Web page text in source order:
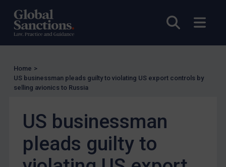
Open
Other States Licensing
Enforcement
UK Enforcement
US Enforcement
Other States Enforcement
Judgments & arbitration
Judgments & arbitration
Home >
US businessman pleads guilty to violating US export controls by
selling avionics to Russia
US businessman
pleads guilty to